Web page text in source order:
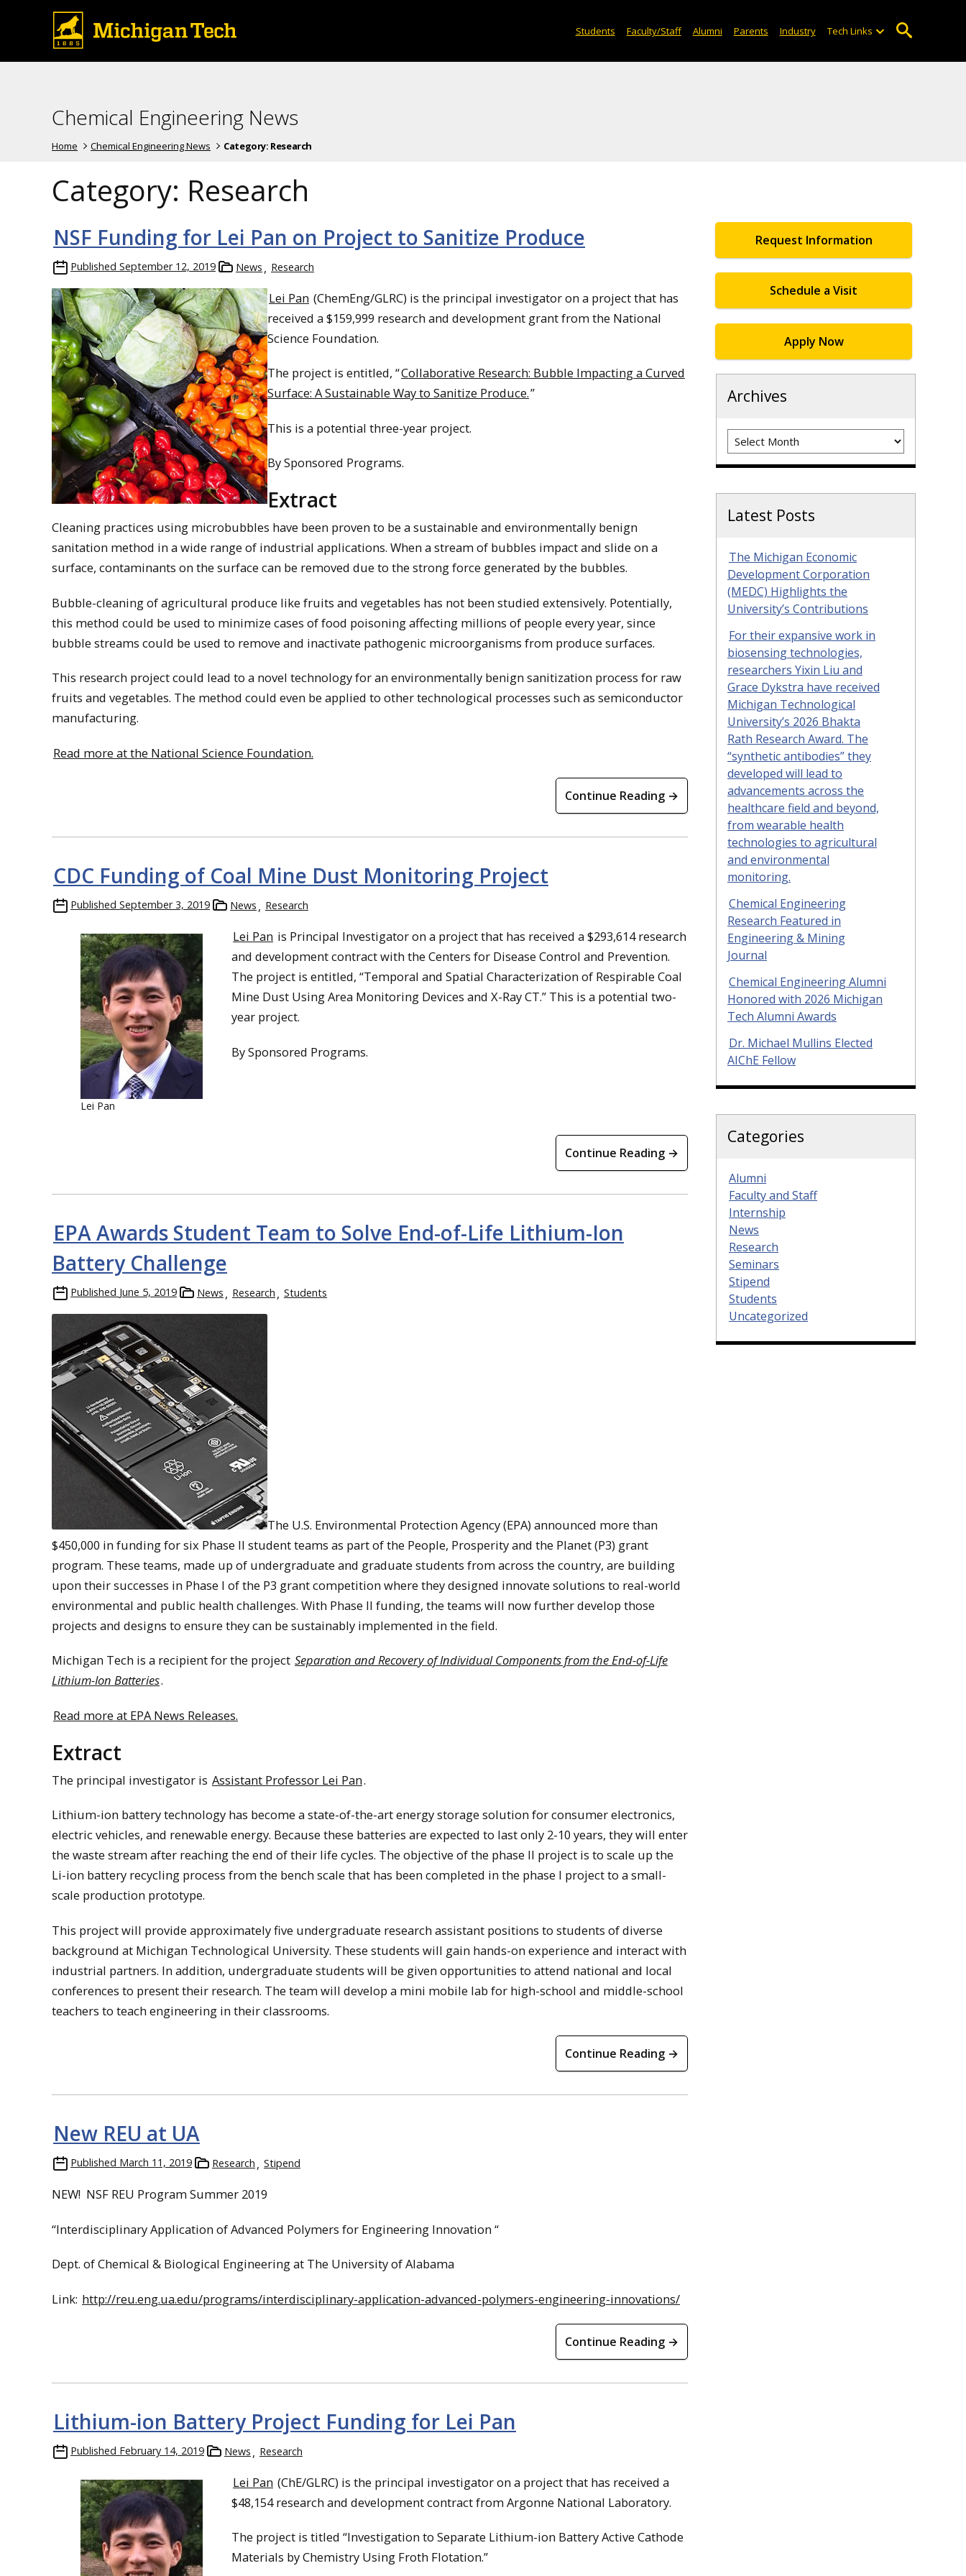
Students Faculty/Staff Alumni Parents Industry Tech Links
Chemical Engineering News
Home Chemical Engineering News Category: Research
Category: Research
NSF Funding for Lei Pan on Project to Sanitize Produce
Published September 12, 2019 News Research
Lei Pan (ChemEng/GLRC) is the principal investigator on a project that has
received a $159,999 research and development grant from the National
Science Foundation.
The project is entitled, “Collaborative Research: Bubble Impacting a Curved
Surface: A Sustainable Way to Sanitize Produce.”
This is a potential three-year project.
By Sponsored Programs.
Extract
Cleaning practices using microbubbles have been proven to be a sustainable and environmentally benign
sanitation method in a wide range of industrial applications. When a stream of bubbles impact and slide on a
surface, contaminants on the surface can be removed due to the strong force generated by the bubbles.
Bubble-cleaning of agricultural produce like fruits and vegetables has not been studied extensively. Potentially,
this method could be used to minimize cases of food poisoning affecting millions of people every year, since
bubble streams could be used to remove and inactivate pathogenic microorganisms from produce surfaces.
This research project could lead to a novel technology for an environmentally benign sanitization process for raw
fruits and vegetables. The method could even be applied to other technological processes such as semiconductor
manufacturing.
Read more at the National Science Foundation.
Continue Reading →
CDC Funding of Coal Mine Dust Monitoring Project
Published September 3, 2019 News Research
Lei Pan
Lei Pan is Principal Investigator on a project that has received a $293,614 research
and development contract with the Centers for Disease Control and Prevention.
The project is entitled, “Temporal and Spatial Characterization of Respirable Coal
Mine Dust Using Area Monitoring Devices and X-Ray CT.” This is a potential two-
year project.
By Sponsored Programs.
Continue Reading →
EPA Awards Student Team to Solve End-of-Life Lithium-Ion
Battery Challenge
Published June 5, 2019 News Research Students
The U.S. Environmental Protection Agency (EPA) announced more than
$450,000 in funding for six Phase II student teams as part of the People, Prosperity and the Planet (P3) grant
program. These teams, made up of undergraduate and graduate students from across the country, are building
upon their successes in Phase I of the P3 grant competition where they designed innovate solutions to real-world
environmental and public health challenges. With Phase II funding, the teams will now further develop those
projects and designs to ensure they can be sustainably implemented in the field.
Michigan Tech is a recipient for the project Separation and Recovery of Individual Components from the End-of-Life
Lithium-Ion Batteries.
Read more at EPA News Releases.
Extract
The principal investigator is Assistant Professor Lei Pan.
Lithium-ion battery technology has become a state-of-the-art energy storage solution for consumer electronics,
electric vehicles, and renewable energy. Because these batteries are expected to last only 2-10 years, they will enter
the waste stream after reaching the end of their life cycles. The objective of the phase II project is to scale up the
Li-ion battery recycling process from the bench scale that has been completed in the phase I project to a small-
scale production prototype.
This project will provide approximately five undergraduate research assistant positions to students of diverse
background at Michigan Technological University. These students will gain hands-on experience and interact with
industrial partners. In addition, undergraduate students will be given opportunities to attend national and local
conferences to present their research. The team will develop a mini mobile lab for high-school and middle-school
teachers to teach engineering in their classrooms.
Continue Reading →
New REU at UA
Published March 11, 2019 Research Stipend
NEW! NSF REU Program Summer 2019
“Interdisciplinary Application of Advanced Polymers for Engineering Innovation “
Dept. of Chemical & Biological Engineering at The University of Alabama
Link: http://reu.eng.ua.edu/programs/interdisciplinary-application-advanced-polymers-engineering-innovations/
Continue Reading →
Lithium-ion Battery Project Funding for Lei Pan
Published February 14, 2019 News Research
Lei Pan (ChE/GLRC) is the principal investigator on a project that has received a
$48,154 research and development contract from Argonne National Laboratory.
The project is titled “Investigation to Separate Lithium-ion Battery Active Cathode
Materials by Chemistry Using Froth Flotation.”
Request Information
Schedule a Visit
Apply Now
Archives
Archives
Latest Posts
The Michigan Economic
Development Corporation
(MEDC) Highlights the
University’s Contributions
For their expansive work in
biosensing technologies,
researchers Yixin Liu and
Grace Dykstra have received
Michigan Technological
University’s 2026 Bhakta
Rath Research Award. The
“synthetic antibodies” they
developed will lead to
advancements across the
healthcare field and beyond,
from wearable health
technologies to agricultural
and environmental
monitoring.
Chemical Engineering
Research Featured in
Engineering & Mining
Journal
Chemical Engineering Alumni
Honored with 2026 Michigan
Tech Alumni Awards
Dr. Michael Mullins Elected
AIChE Fellow
Categories
Alumni
Faculty and Staff
Internship
News
Research
Seminars
Stipend
Students
Uncategorized